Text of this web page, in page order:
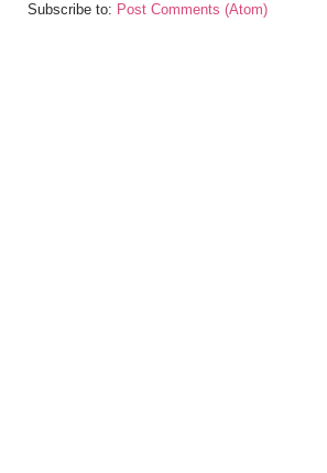
Subscribe to: Post Comments (Atom)